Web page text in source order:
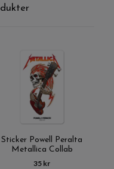
Sticker Powell Peralta
Metallica Collab
35 kr